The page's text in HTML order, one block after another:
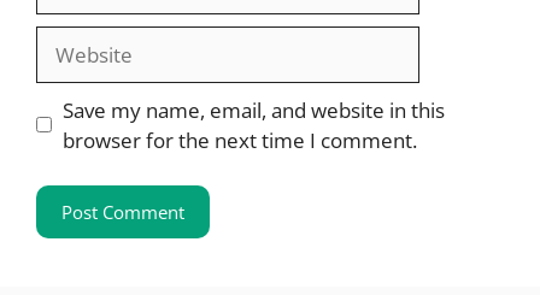
Save my name, email, and website in this
browser for the next time I comment.